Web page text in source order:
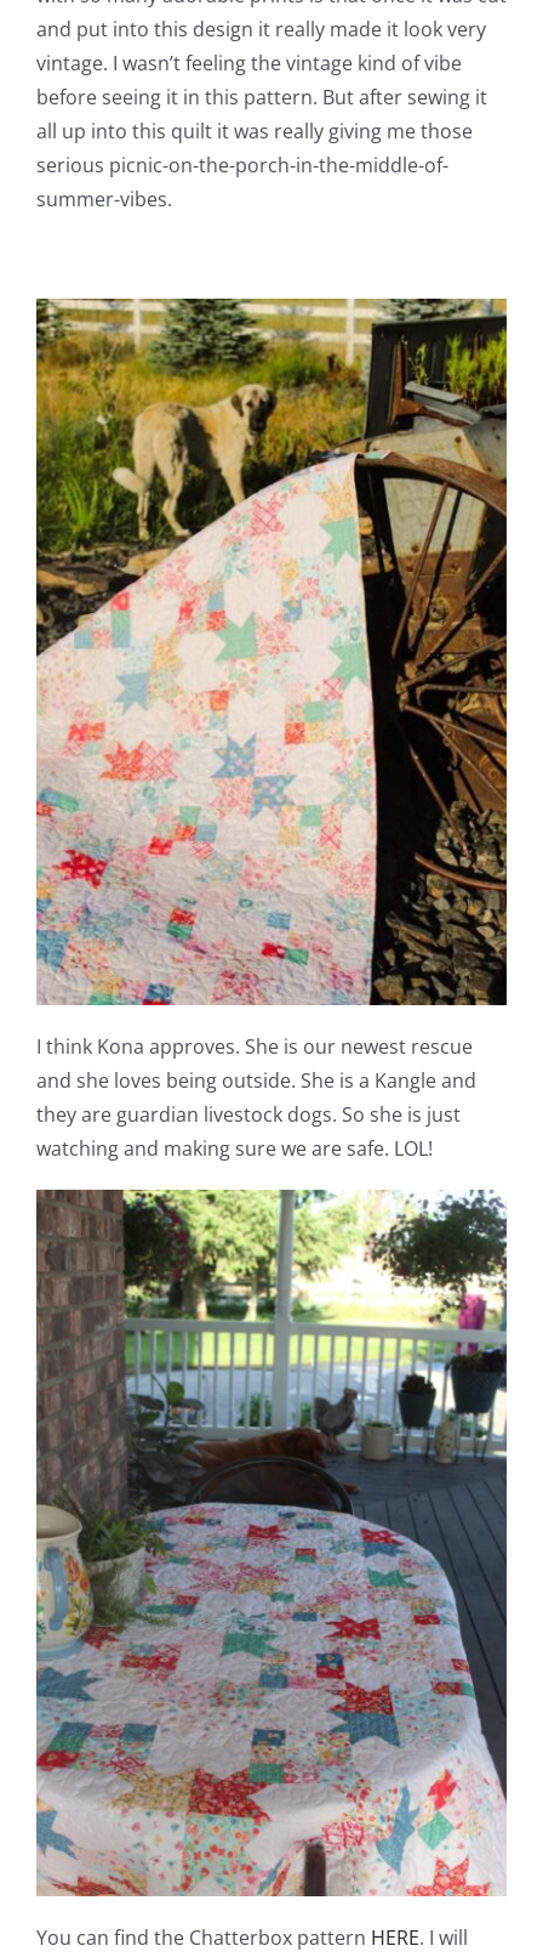
and put into this design it really made it look very
vintage. I wasn’t feeling the vintage kind of vibe
before seeing it in this pattern. But after sewing it
all up into this quilt it was really giving me those
serious picnic-on-the-porch-in-the-middle-of-
summer-vibes.
I think Kona approves. She is our newest rescue
and she loves being outside. She is a Kangle and
they are guardian livestock dogs. So she is just
watching and making sure we are safe. LOL!
You can find the Chatterbox pattern HERE. I will